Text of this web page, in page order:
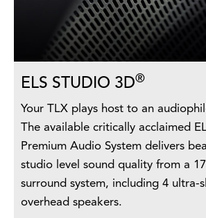
ELS STUDIO 3D®
Your TLX plays host to an
The available critically acclaimed
Premium Audio System delivers
studio level sound quality from a
surround system, including 4 ultra-
overhead speakers.